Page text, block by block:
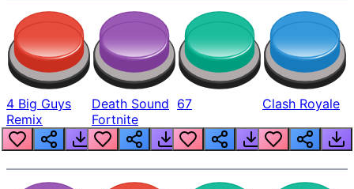
4 Big Guys
Remix
Death Sound
Fortnite
67 Clash Royale